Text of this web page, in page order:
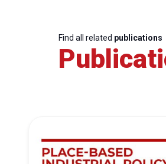
Find all related publications